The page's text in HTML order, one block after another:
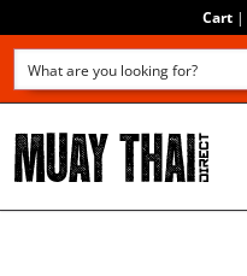
Cart |